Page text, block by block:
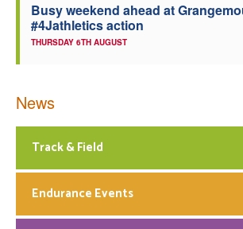
Busy weekend ahead at
#4Jathletics action
THURSDAY 6TH AUGUST
News
Track & Field
Endurance Events